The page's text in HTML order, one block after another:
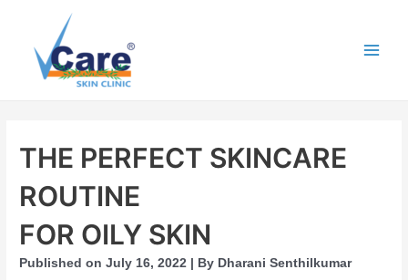
content
THE PERFECT SKINCARE
ROUTINE
FOR OILY SKIN
Published on July 16, 2022 | By Dharani Senthilkumar